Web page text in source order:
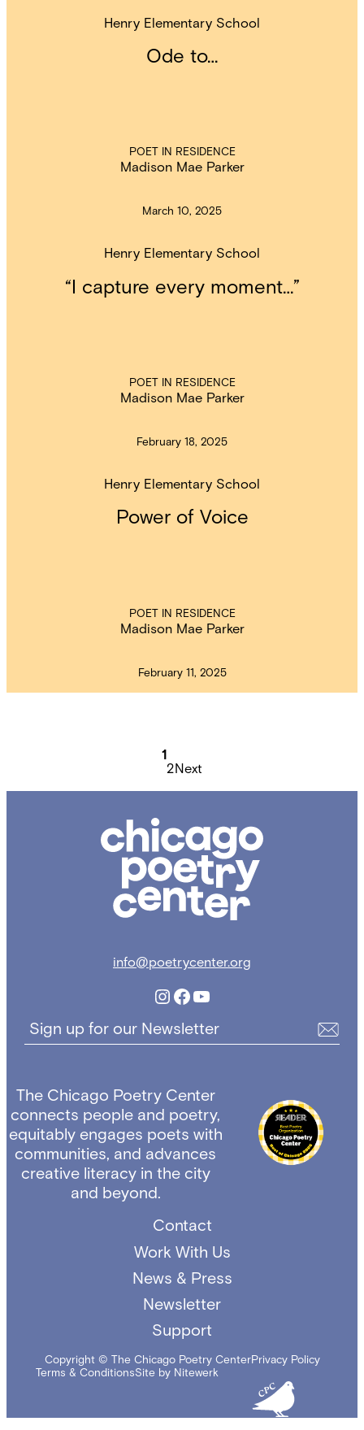
Henry Elementary School
Ode to…
POET IN RESIDENCE
Madison Mae Parker
March 10, 2025
Henry Elementary School
“I capture every moment…”
POET IN RESIDENCE
Madison Mae Parker
February 18, 2025
Henry Elementary School
Power of Voice
POET IN RESIDENCE
Madison Mae Parker
February 11, 2025
1
2Next
Poetry
info@poetrycenter.org
Instagram
Facebook
YouTube
Sign up for our Newsletter
The Chicago Poetry Center
connects people and poetry,
equitably engages poets with
communities, and advances
creative literacy in the city
and beyond.
Contact
Work With Us
News & Press
Newsletter
Support
Copyright © The Chicago Poetry CenterPrivacy Policy
Terms & ConditionsSite by Nitewerk